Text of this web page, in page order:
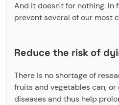
And it doesn't for nothing. In
prevent several of our most
Reduce the risk of
There is no shortage of
fruits and vegetables can,
diseases and thus help